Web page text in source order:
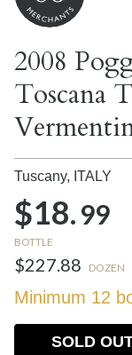
2008
Toscana
Tuscany, ITALY
$18.99
BOTTLE
$227.88 DOZEN
Minimum 12
SOLD